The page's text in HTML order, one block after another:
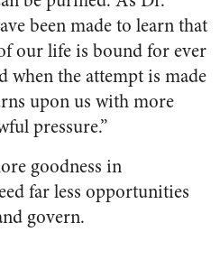
been made to learn that
our life is bound for ever
when the attempt is made
upon us with more
pressure.”
goodness in
far less opportunities
govern.